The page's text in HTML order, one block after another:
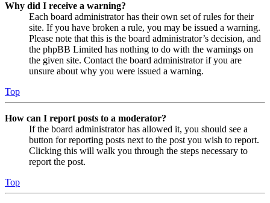
Why did I receive a warning?
Each board administrator has their own set of rules for their
site. If you have broken a rule, you may be issued a warning.
Please note that this is the board administrator’s decision, and
the phpBB Limited has nothing to do with the warnings on
the given site. Contact the board administrator if you are
unsure about why you were issued a warning.
Top
How can I report posts to a moderator?
If the board administrator has allowed it, you should see a
button for reporting posts next to the post you wish to report.
Clicking this will walk you through the steps necessary to
report the post.
Top